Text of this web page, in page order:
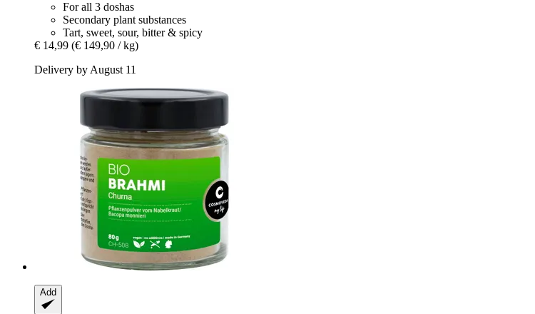
For all 3 doshas
Secondary plant substances
Tart, sweet, sour, bitter & spicy
€ 14,99 (€ 149,90 / kg)
Delivery by August 11
Add